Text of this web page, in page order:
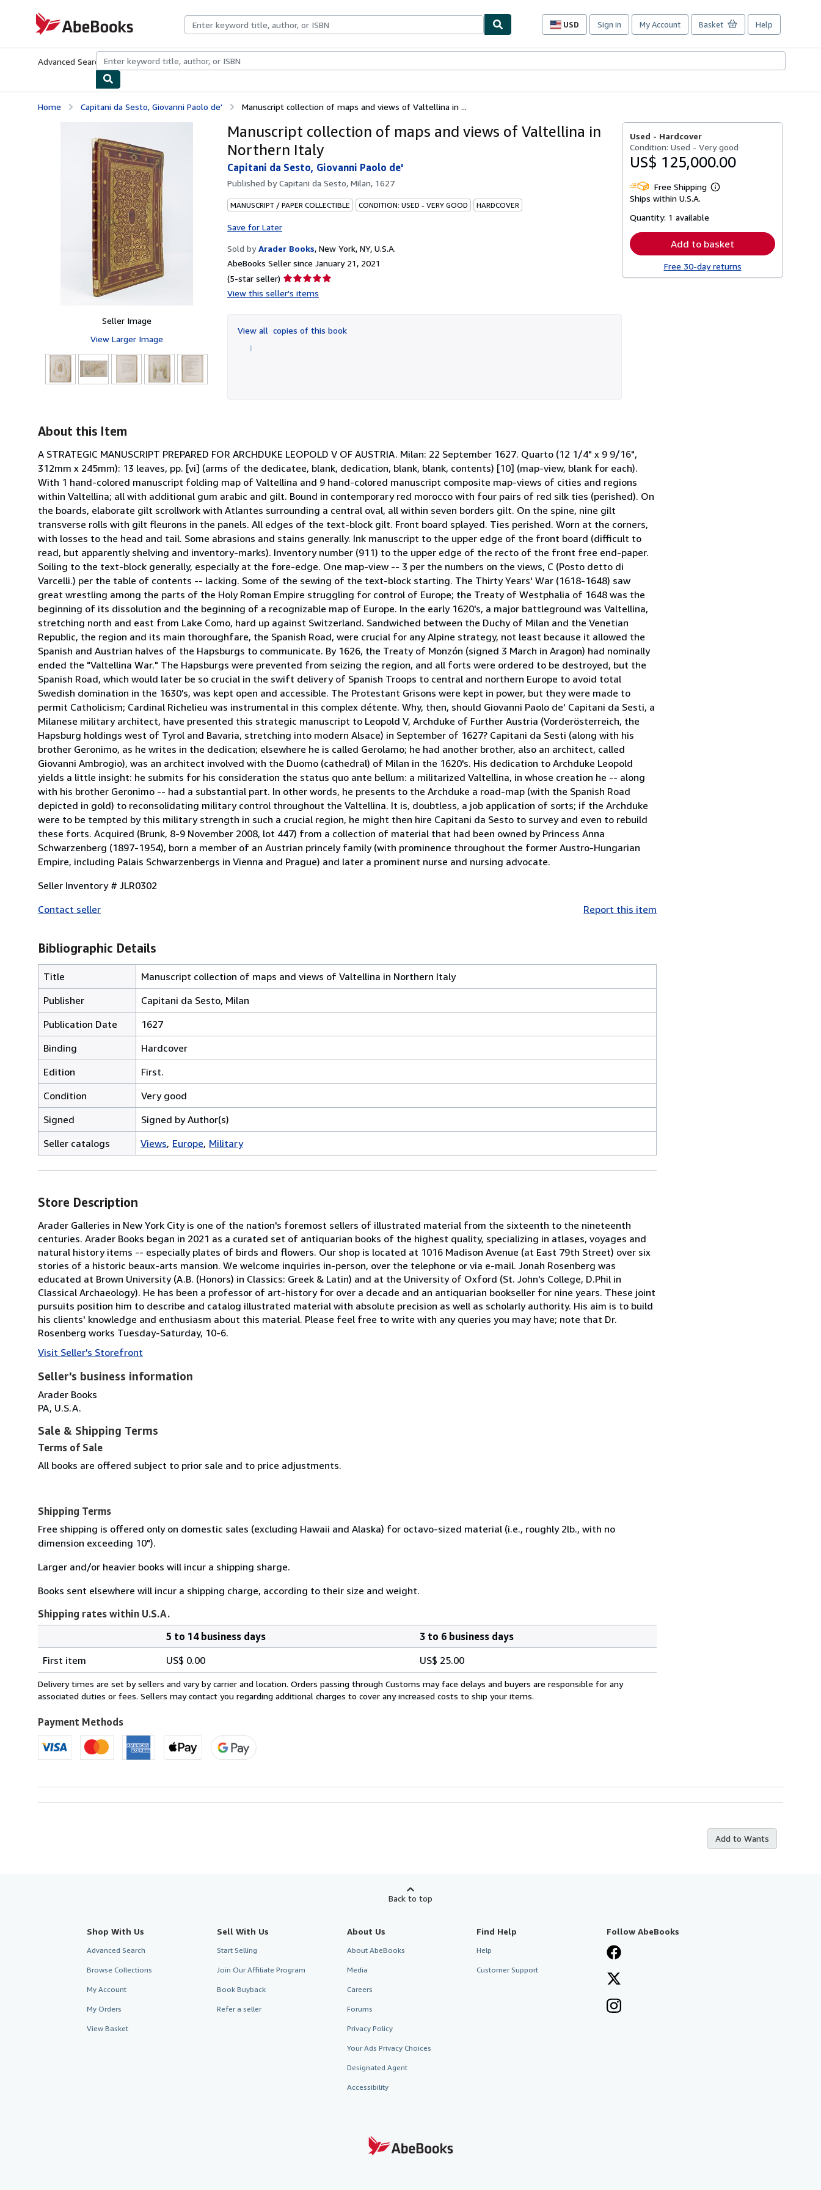
AbeBooks.com
USD
Site
preferences
Sign in My Account Basket Help
Advanced Search Browse CollectionsRare BooksArt & Collectibles
Home Capitani da Sesto, Giovanni Paolo de' Manuscript collection of maps and views of Valtellina in ...
Seller Image
View Larger Image
Manuscript collection of maps and views of Valtellina in
Northern Italy
Capitani da Sesto, Giovanni Paolo de'
Published byCapitani da Sesto, Milan, 1627
MANUSCRIPT / PAPER COLLECTIBLE CONDITION: USED - VERY GOOD HARDCOVER
Save for Later
Sold by Arader Books, New York, NY, U.S.A.
AbeBooks Seller since January 21, 2021
(5-star seller) Seller
rating
of
5
View this seller's items
View all copies of this book
Used - Hardcover
Condition: Used - Very good
US$ 125,000.00
Free Shipping
Learn
Ships within U.S.A.
Quantity: 1 available
Add to basket
Free 30-day returns
About this Item
A STRATEGIC MANUSCRIPT PREPARED FOR ARCHDUKE LEOPOLD V OF AUSTRIA. Milan: 22 September 1627. Quarto (12 1/4" x 9 9/16",
312mm x 245mm): 13 leaves, pp. [vi] (arms of the dedicatee, blank, dedication, blank, blank, contents) [10] (map-view, blank for each).
With 1 hand-colored manuscript folding map of Valtellina and 9 hand-colored manuscript composite map-views of cities and regions
within Valtellina; all with additional gum arabic and gilt. Bound in contemporary red morocco with four pairs of red silk ties (perished). On
the boards, elaborate gilt scrollwork with Atlantes surrounding a central oval, all within seven borders gilt. On the spine, nine gilt
transverse rolls with gilt fleurons in the panels. All edges of the text-block gilt. Front board splayed. Ties perished. Worn at the corners,
with losses to the head and tail. Some abrasions and stains generally. Ink manuscript to the upper edge of the front board (difficult to
read, but apparently shelving and inventory-marks). Inventory number (911) to the upper edge of the recto of the front free end-paper.
Soiling to the text-block generally, especially at the fore-edge. One map-view -- 3 per the numbers on the views, C (Posto detto di
Varcelli.) per the table of contents -- lacking. Some of the sewing of the text-block starting. The Thirty Years' War (1618-1648) saw
great wrestling among the parts of the Holy Roman Empire struggling for control of Europe; the Treaty of Westphalia of 1648 was the
beginning of its dissolution and the beginning of a recognizable map of Europe. In the early 1620's, a major battleground was Valtellina,
stretching north and east from Lake Como, hard up against Switzerland. Sandwiched between the Duchy of Milan and the Venetian
Republic, the region and its main thoroughfare, the Spanish Road, were crucial for any Alpine strategy, not least because it allowed the
Spanish and Austrian halves of the Hapsburgs to communicate. By 1626, the Treaty of Monzón (signed 3 March in Aragon) had nominally
ended the "Valtellina War." The Hapsburgs were prevented from seizing the region, and all forts were ordered to be destroyed, but the
Spanish Road, which would later be so crucial in the swift delivery of Spanish Troops to central and northern Europe to avoid total
Swedish domination in the 1630's, was kept open and accessible. The Protestant Grisons were kept in power, but they were made to
permit Catholicism; Cardinal Richelieu was instrumental in this complex détente. Why, then, should Giovanni Paolo de' Capitani da Sesti, a
Milanese military architect, have presented this strategic manuscript to Leopold V, Archduke of Further Austria (Vorderösterreich, the
Hapsburg holdings west of Tyrol and Bavaria, stretching into modern Alsace) in September of 1627? Capitani da Sesti (along with his
brother Geronimo, as he writes in the dedication; elsewhere he is called Gerolamo; he had another brother, also an architect, called
Giovanni Ambrogio), was an architect involved with the Duomo (cathedral) of Milan in the 1620's. His dedication to Archduke Leopold
yields a little insight: he submits for his consideration the status quo ante bellum: a militarized Valtellina, in whose creation he -- along
with his brother Geronimo -- had a substantial part. In other words, he presents to the Archduke a road-map (with the Spanish Road
depicted in gold) to reconsolidating military control throughout the Valtellina. It is, doubtless, a job application of sorts; if the Archduke
were to be tempted by this military strength in such a crucial region, he might then hire Capitani da Sesto to survey and even to rebuild
these forts. Acquired (Brunk, 8-9 November 2008, lot 447) from a collection of material that had been owned by Princess Anna
Schwarzenberg (1897-1954), born a member of an Austrian princely family (with prominence throughout the former Austro-Hungarian
Empire, including Palais Schwarzenbergs in Vienna and Prague) and later a prominent nurse and nursing advocate.
Seller Inventory # JLR0302
Contact seller
Report this item
Bibliographic Details
Title
Manuscript collection of maps and views of Valtellina in Northern Italy
Publisher
Capitani da Sesto, Milan
Publication Date
1627
Binding
Hardcover
Edition
First.
Condition
Very good
Signed
Signed by Author(s)
Seller catalogs
Views Europe Military
Store Description
Arader Galleries in New York City is one of the nation's foremost sellers of illustrated material from the sixteenth to the nineteenth
centuries. Arader Books began in 2021 as a curated set of antiquarian books of the highest quality, specializing in atlases, voyages and
natural history items -- especially plates of birds and flowers. Our shop is located at 1016 Madison Avenue (at East 79th Street) over six
stories of a historic beaux-arts mansion. We welcome inquiries in-person, over the telephone or via e-mail. Jonah Rosenberg was
educated at Brown University (A.B. (Honors) in Classics: Greek & Latin) and at the University of Oxford (St. John's College, D.Phil in
Classical Archaeology). He has been a professor of art-history for over a decade and an antiquarian bookseller for nine years. These joint
pursuits position him to describe and catalog illustrated material with absolute precision as well as scholarly authority. His aim is to build
his clients' knowledge and enthusiasm about this material. Please feel free to write with any queries you may have; note that Dr.
Rosenberg works Tuesday-Saturday, 10-6.
Visit Seller's Storefront
Seller's business information
Arader Books
PA, U.S.A.
Sale & Shipping Terms
Terms of Sale
All books are offered subject to prior sale and to price adjustments.
Shipping Terms
Free shipping is offered only on domestic sales (excluding Hawaii and Alaska) for octavo-sized material (i.e., roughly 2lb., with no
dimension exceeding 10").
Larger and/or heavier books will incur a shipping sharge.
Books sent elsewhere will incur a shipping charge, according to their size and weight.
Shipping rates within U.S.A.
rates
within
U.S.A.
5 to 14 business days
3 to 6 business days
First item
US$ 0.00 US$ 25.00
Delivery times are set by sellers and vary by carrier and location. Orders passing through Customs may face delays and buyers are responsible for any
associated duties or fees. Sellers may contact you regarding additional charges to cover any increased costs to ship your items.
Payment Methods
Add to Wants
Back to top
Shop With Us
Advanced Search
Browse Collections
My Account
My Orders
View Basket
Sell With Us
Start Selling
Join Our Affiliate Program
Book Buyback
Refer a seller
About Us
About AbeBooks
Media
Careers
Forums
Privacy Policy
Your Ads Privacy Choices
Designated Agent
Accessibility
Find Help
Help
Customer Support
Follow AbeBooks